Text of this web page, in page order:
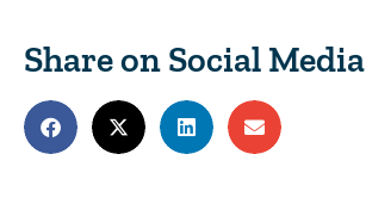
Share on Social Media